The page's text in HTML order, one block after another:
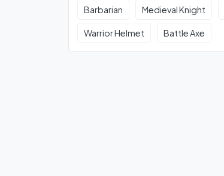
Barbarian Medieval Knight
Warrior Helmet Battle Axe